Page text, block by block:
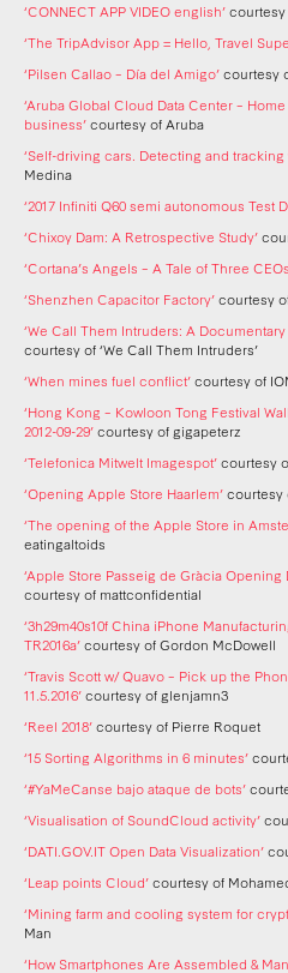
‘CONNECT APP VIDEO english’courtesy
‘The TripAdvisor App = Hello, Travel
‘Pilsen Callao – Día del Amigo’courtesy
‘Aruba Global Cloud Data Center –
business’courtesy of Aruba
‘Self-driving cars. Detecting and tracking
Medina
‘2017 Infiniti Q60 semi autonomous Test
‘Chixoy Dam: A Retrospective Study’
‘Cortana’s Angels – A Tale of Three
‘Shenzhen Capacitor Factory’courtesy
‘We Call Them Intruders: A
courtesy of ‘We Call Them Intruders’
‘When mines fuel conflict’courtesy of
‘Hong Kong – Kowloon Tong Festival
2012-09-29’courtesy of gigapeterz
‘Telefonica Mitwelt Imagespot’courtesy
‘Opening Apple Store Haarlem’courtesy
‘The opening of the Apple Store in
eatingaltoids
‘Apple Store Passeig de Gràcia Opening
courtesy of mattconfidential
‘3h29m40s10f China iPhone
TR2016a’courtesy of Gordon McDowell
‘Travis Scott w/ Quavo – Pick up the
11.5.2016’courtesy of glenjamn3
‘Reel 2018’courtesy of Pierre Roquet
‘15 Sorting Algorithms in 6 minutes’
‘#YaMeCanse bajo ataque de bots’
‘Visualisation of SoundCloud activity’
‘DATI.GOV.IT Open Data Visualization’
‘Leap points Cloud’courtesy of
‘Mining farm and cooling system for
Man
‘How Smartphones Are Assembled &